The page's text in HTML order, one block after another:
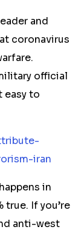
and
coronavirus
official
easy to
iran
in
true. If you’re
anti-west